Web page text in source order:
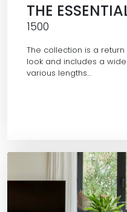
THE
1500
The collection is a
look and includes a
various lengths…